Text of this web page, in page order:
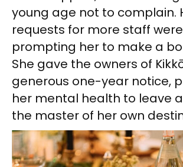
young age not to complain.
requests for more staff
prompting her to make a
She gave the owners of
generous one-year notice,
her mental health to leave
the master of her own